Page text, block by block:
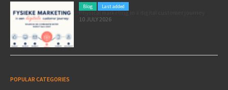
Blog Last added
Physical marketing in a digital customer journey
10 JULY 2026
POPULAR CATEGORIES